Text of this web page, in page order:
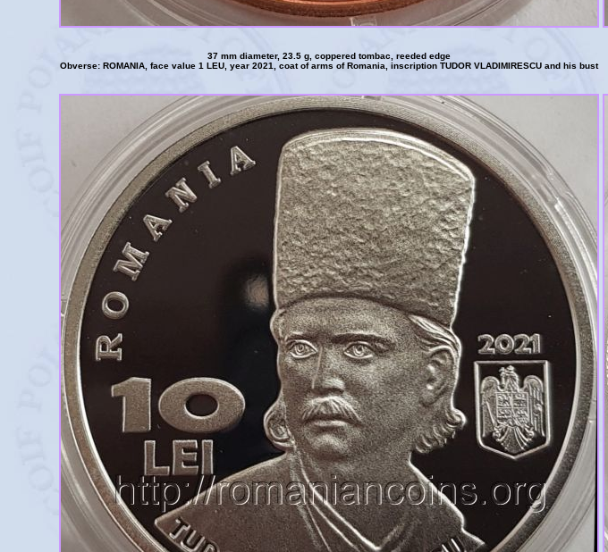
37 mm diameter, 23.5 g, coppered tombac, reeded edge
Obverse: ROMANIA, face value 1 LEU, year 2021, coat of arms of Romania, inscription TUDOR VLADIMIRESCU and his bust